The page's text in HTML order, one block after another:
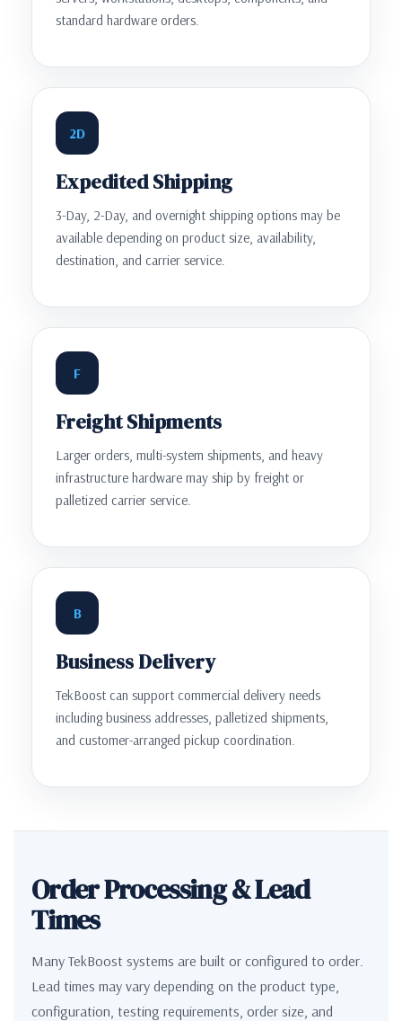
standard hardware orders.
2D
Expedited Shipping
3-Day, 2-Day, and overnight shipping options may be
available depending on product size, availability,
destination, and carrier service.
F
Freight Shipments
Larger orders, multi-system shipments, and heavy
infrastructure hardware may ship by freight or
palletized carrier service.
B
Business Delivery
TekBoost can support commercial delivery needs
including business addresses, palletized shipments,
and customer-arranged pickup coordination.
Order Processing & Lead
Times
Many TekBoost systems are built or configured to order.
Lead times may vary depending on the product type,
configuration, testing requirements, order size, and